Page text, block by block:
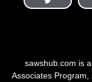
sawshub.com is
Associates